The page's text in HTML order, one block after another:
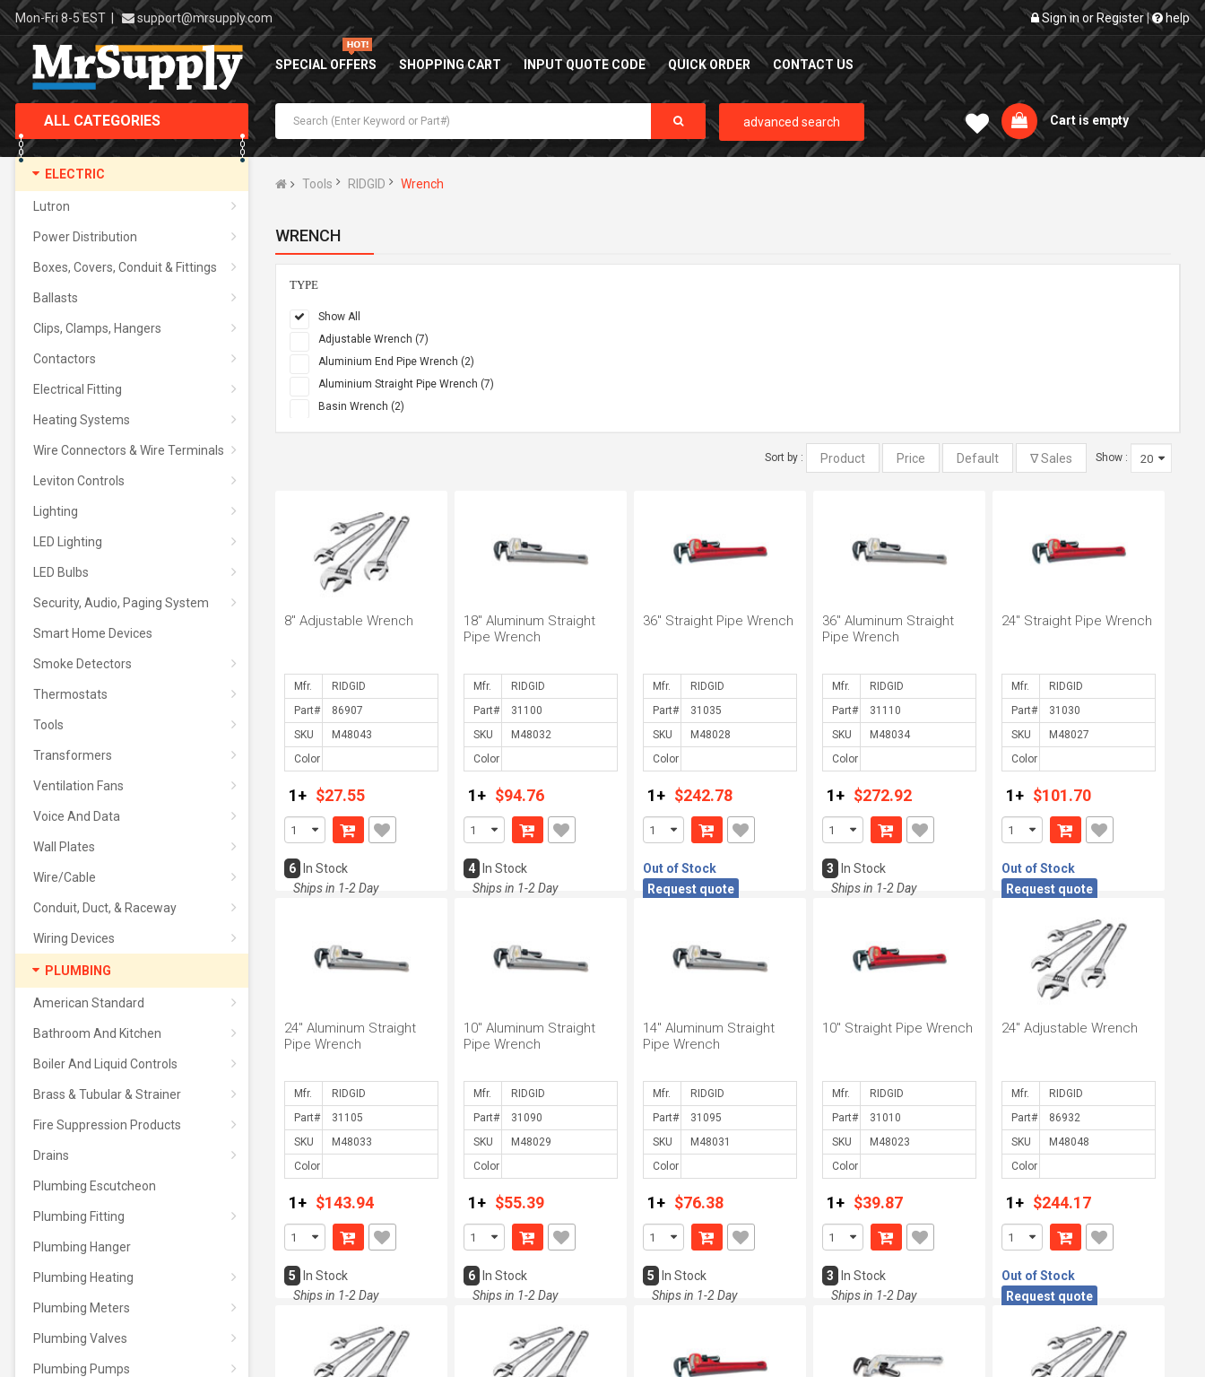
Mon-Fri 8-5 EST | support@mrsupply.com Sign in or Register| help
SPECIAL OFFERS SHOPPING CART INPUT QUOTE CODE QUICK ORDER CONTACT US
ALL CATEGORIES
ELECTRIC
Lutron
Power Distribution
Boxes, Covers, Conduit & Fittings
Ballasts
Clips, Clamps, Hangers
Contactors
Electrical Fitting
Heating Systems
Wire Connectors & Wire Terminals
Leviton Controls
Lighting
LED Lighting
LED Bulbs
Security, Audio, Paging System
Smart Home Devices
Smoke Detectors
Thermostats
Tools
Transformers
Ventilation Fans
Voice And Data
Wall Plates
Wire/Cable
Conduit, Duct, & Raceway
Wiring Devices
PLUMBING
American Standard
Bathroom And Kitchen
Boiler And Liquid Controls
Brass & Tubular & Strainer
Fire Suppression Products
Drains
Plumbing Escutcheon
Plumbing Fitting
Plumbing Hanger
Plumbing Heating
Plumbing Meters
Plumbing Valves
Plumbing Pumps
advanced search Cart is empty
Tools RIDGID Wrench
WRENCH
TYPE
Show All
Adjustable Wrench (7)
Aluminium End Pipe Wrench (2)
Aluminium Straight Pipe Wrench (7)
Basin Wrench (2)
Sort by : Show :
8" Adjustable Wrench
Mfr.
Part#
SKU
Color
1+ $27.55
6
In Stock
Ships in 1-2 Day
18" Aluminum Straight
Pipe Wrench
Mfr.
Part#
SKU
Color
1+ $94.76
4
In Stock
Ships in 1-2 Day
36" Straight Pipe Wrench
Mfr.
Part#
SKU
Color
1+ $242.78
Out of Stock
Request quote
36" Aluminum Straight
Pipe Wrench
Mfr.
Part#
SKU
Color
1+ $272.92
3
In Stock
Ships in 1-2 Day
24" Straight Pipe Wrench
Mfr.
Part#
SKU
Color
1+ $101.70
Out of Stock
Request quote
24" Aluminum Straight
Pipe Wrench
Mfr.
Part#
SKU
Color
1+ $143.94
5
In Stock
Ships in 1-2 Day
10" Aluminum Straight
Pipe Wrench
Mfr.
Part#
SKU
Color
1+ $55.39
6
In Stock
Ships in 1-2 Day
14" Aluminum Straight
Pipe Wrench
Mfr.
Part#
SKU
Color
1+ $76.38
5
In Stock
Ships in 1-2 Day
10" Straight Pipe Wrench
Mfr.
Part#
SKU
Color
1+ $39.87
3
In Stock
Ships in 1-2 Day
24" Adjustable Wrench
Mfr.
Part#
SKU
Color
1+ $244.17
Out of Stock
Request quote